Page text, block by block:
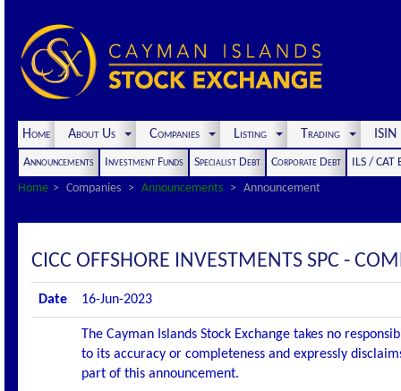
Home About Us Companies Listing Trading
Announcements Investment Funds Specialist Debt Corporate Debt
ILS / CAT
Home
Companies Announcements Announcement
CICC OFFSHORE INVESTMENTS SPC -
Date 16-Jun-2023
The Cayman Islands Stock Exchange takes no
to its accuracy or completeness and expressly
part of this announcement.